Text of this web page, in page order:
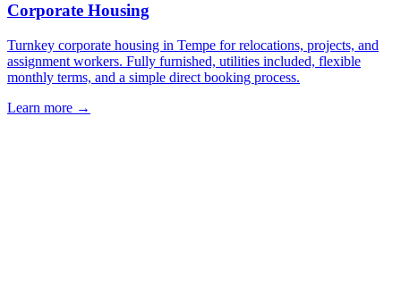
Corporate Housing
Turnkey corporate housing in Tempe for relocations, projects, and
assignment workers. Fully furnished, utilities included, flexible
monthly terms, and a simple direct booking process.
Learn more →